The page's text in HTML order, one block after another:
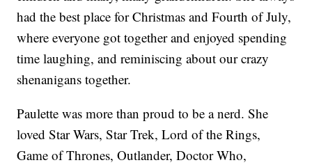
had the best place for Christmas and Fourth of July,
where everyone got together and enjoyed spending
time laughing, and reminiscing about our crazy
shenanigans together.
Paulette was more than proud to be a nerd. She
loved Star Wars, Star Trek, Lord of the Rings,
Game of Thrones, Outlander, Doctor Who,